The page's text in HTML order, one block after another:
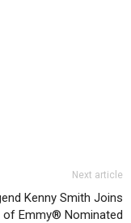
Next article
Kenny Smith Joins
of Emmy® Nominated